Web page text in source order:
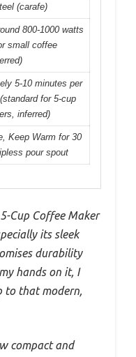
(carafe)
800-1000 watts
small coffee
5-10 minutes per
for 5-cup
inferred)
Keep Warm for 30
pour spout
Cup Coffee Maker
its sleek
durability
hands on it, I
to that modern,
compact and